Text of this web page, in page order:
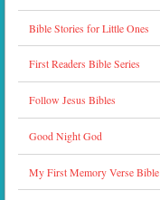
Bible Stories for Little Ones
First Readers Bible Series
Follow Jesus Bibles
Good Night God
My First Memory Verse Bible